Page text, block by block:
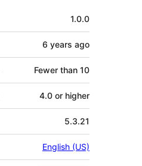
1.0.0
6 years ago
Fewer than 10
4.0 or higher
5.3.21
English (US)